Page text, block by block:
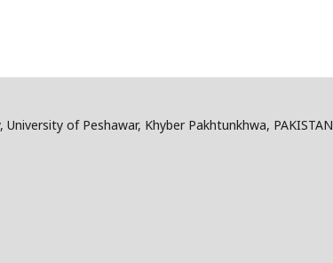
of Peshawar, Khyber Pakhtunkhwa, PAKISTAN